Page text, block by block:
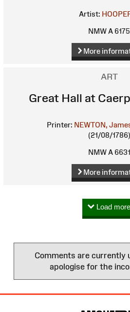
Artist:
NMW A 6175
More
ART
Great Hall at
Printer: NEWTON,
(21/08/1786)
NMW A 6631
More
Load more
Comments are currently
apologise for the